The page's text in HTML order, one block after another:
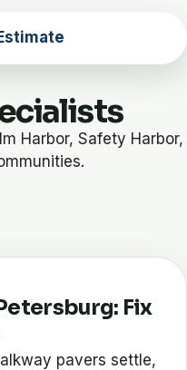
Harbor, Safety Harbor,
Fix
pavers settle,